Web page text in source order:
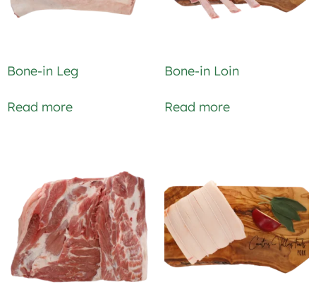
Bone-in Leg
Read more
Bone-in Loin
Read more